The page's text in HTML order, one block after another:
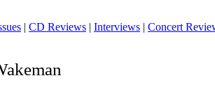
| CD Reviews | Interviews | Concert